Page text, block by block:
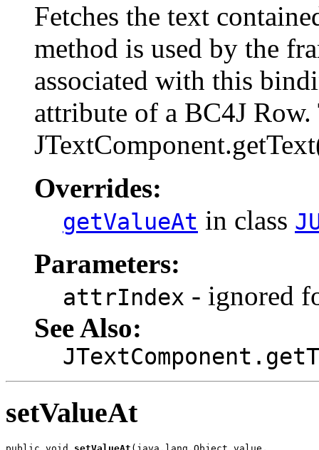
Fetches the text
method is used by the
associated with this
attribute of a BC4J
Overrides:
getValueAt in class
Parameters:
attrIndex - ignored
See Also:
setValueAt